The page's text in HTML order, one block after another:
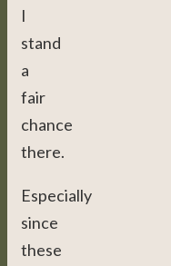
I
stand
a
fair
chance
there.
Especially
since
these